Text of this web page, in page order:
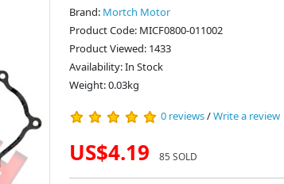
Brand: Mortch Motor
Product Code: MICF0800-011002
Product Viewed: 1433
Availability: In Stock
Weight: 0.03kg
0 reviews/Write a review
US$4.19 85 SOLD